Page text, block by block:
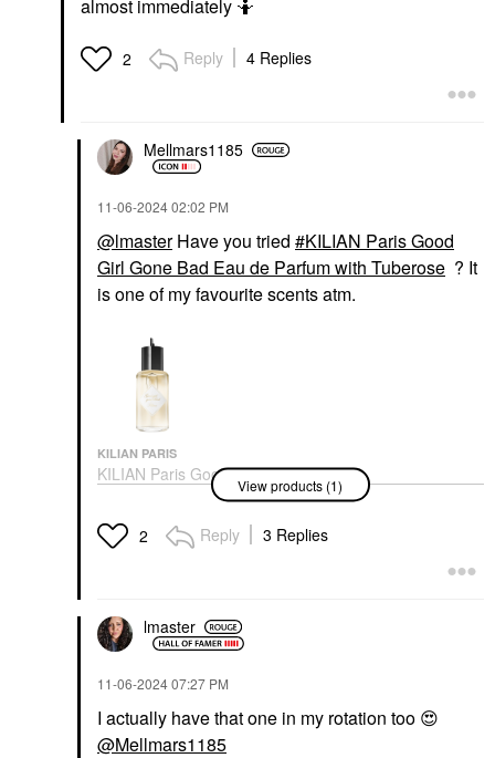
almost immediately 🤷
2 Reply 4 Replies
Mellmars1185
‎11-06-202402:02 PM
@lmasterHave you tried
KILIAN Paris Good
Girl Gone Bad Eau de Parfum with Tuberose ? It
is one of my favourite scents atm.
KILIAN PARIS
KILIAN Paris Good Girl
Gone Bad Eau De
Parfum With Tuberose
Perfume
$295.00
View products (1)
2 Reply 3 Replies
lmaster
‎11-06-202407:27 PM
I actually have that one in my rotation too 😍
@Mellmars1185